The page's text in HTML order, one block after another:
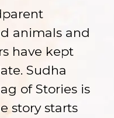
animals and
have kept
Sudha
of Stories is
story starts